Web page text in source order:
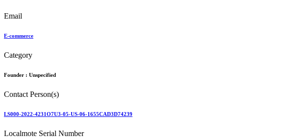
Email
E-commerce
Category
Founder : Unspecified
Contact Person(s)
LS000-2022-4231O7U3-05-US-06-1655CAD3D74239
Localmote Serial Number